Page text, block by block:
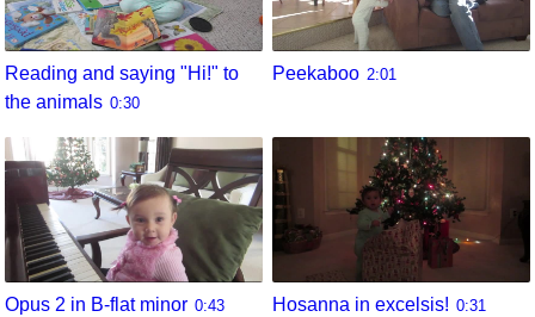
Reading and saying "Hi!" to
the animals 0:30
Peekaboo 2:01
Opus 2 in B-flat minor 0:43 Hosanna in excelsis! 0:31